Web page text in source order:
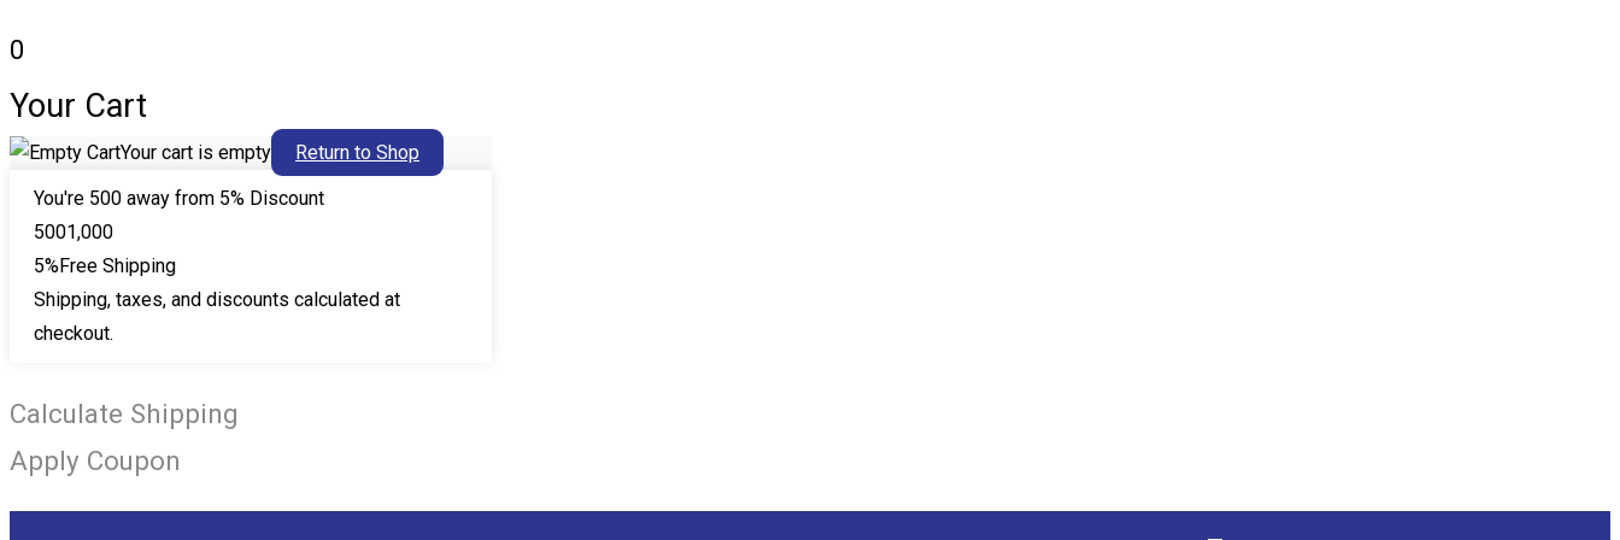
0
Your Cart
Your cart is empty
Return to Shop
You're 500 away from 5% Discount
5001,000
5%Free Shipping
Shipping, taxes, and discounts calculated at
checkout.
Calculate Shipping
Apply Coupon